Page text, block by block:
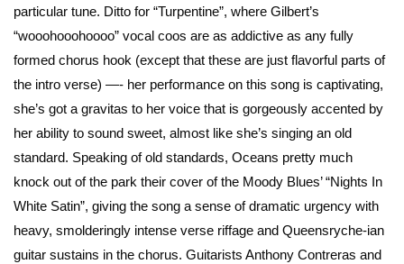
particular tune. Ditto for “Turpentine”, where Gilbert’s
“wooohooohoooo” vocal coos are as addictive as any fully
formed chorus hook (except that these are just flavorful parts of
the intro verse) —- her performance on this song is captivating,
she’s got a gravitas to her voice that is gorgeously accented by
her ability to sound sweet, almost like she’s singing an old
standard. Speaking of old standards, Oceans pretty much
knock out of the park their cover of the Moody Blues’ “Nights In
White Satin”, giving the song a sense of dramatic urgency with
heavy, smolderingly intense verse riffage and Queensryche-ian
guitar sustains in the chorus. Guitarists Anthony Contreras and